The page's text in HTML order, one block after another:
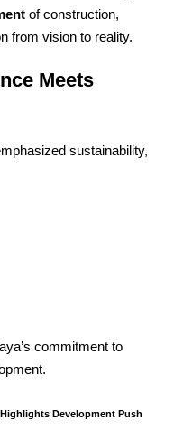
of construction,
from vision to reality.
Meets
sustainability,
commitment to
Development Push